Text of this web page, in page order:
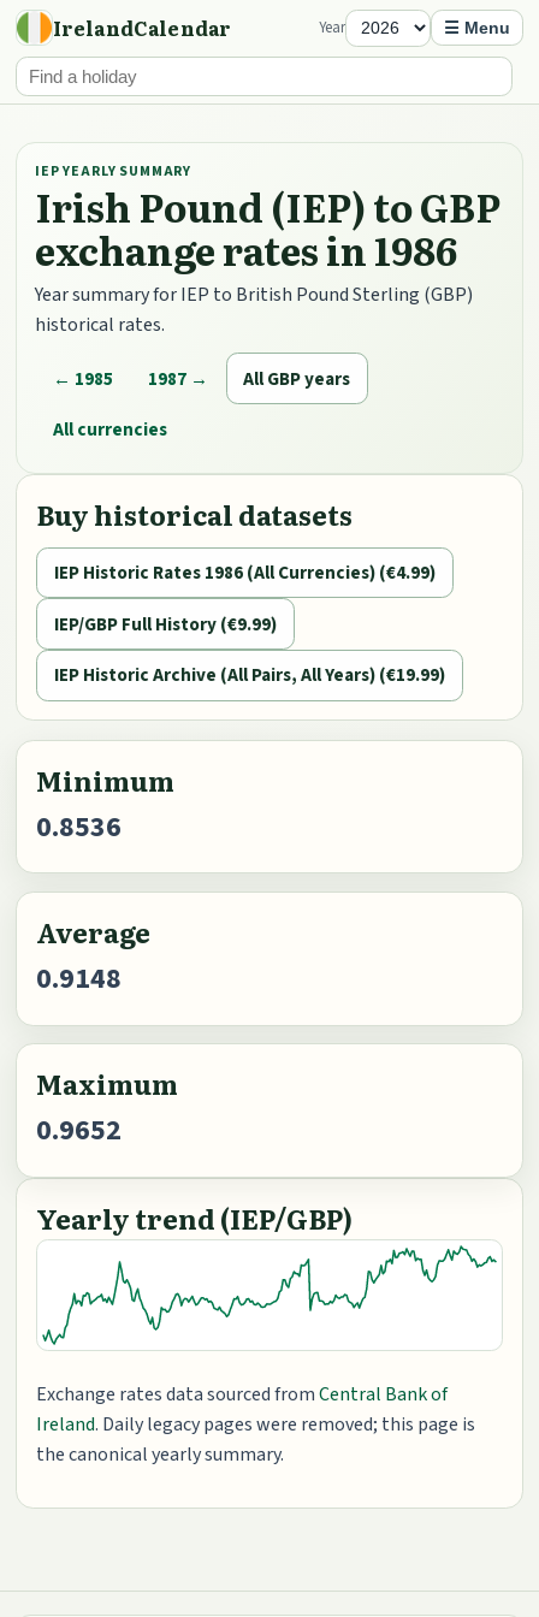
IrelandCalendar Year ☰ Menu
IEP YEARLY SUMMARY
Irish Pound (IEP) to GBP
exchange rates in 1986
Year summary for IEP to British Pound Sterling (GBP)
historical rates.
← 1985 1987 →
All GBP years
All currencies
Buy historical datasets
IEP Historic Rates 1986 (All Currencies) (€4.99)
IEP/GBP Full History (€9.99)
IEP Historic Archive (All Pairs, All Years) (€19.99)
Minimum
0.8536
Average
0.9148
Maximum
0.9652
Yearly trend (IEP/GBP)
Exchange rates data sourced fromCentral Bank of
Ireland. Daily legacy pages were removed; this page is
the canonical yearly summary.